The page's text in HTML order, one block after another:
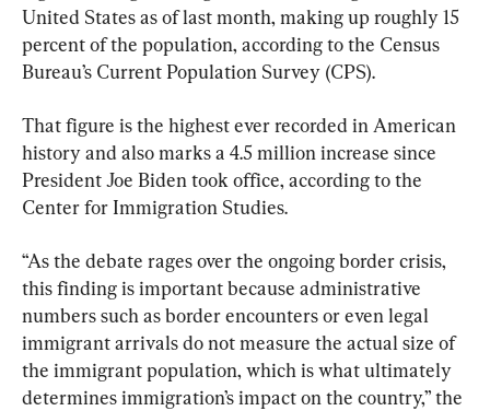
United States as of last month, making up roughly 15
percent of the population, according to the Census
Bureau’s Current Population Survey (CPS).
That figure is the highest ever recorded in American
history and also marks a 4.5 million increase since
President Joe Biden took office, according to the
Center for Immigration Studies.
“As the debate rages over the ongoing border crisis,
this finding is important because administrative
numbers such as border encounters or even legal
immigrant arrivals do not measure the actual size of
the immigrant population, which is what ultimately
determines immigration’s impact on the country,” the